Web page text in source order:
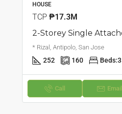
HOUSE
TCP ₱17.3M
* Rizal, Antipolo, San Jose
252 160 Beds:3
Call Email